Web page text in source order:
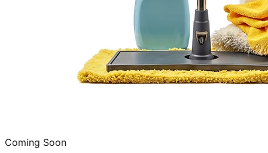
Coming Soon